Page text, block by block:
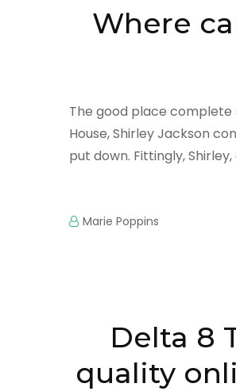
Where
The good place complete
House, Shirley Jackson
put down. Fittingly,
Marie Poppins
Delta 8
quality